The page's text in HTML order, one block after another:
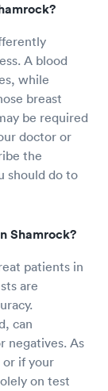
A blood
while
breast
be required
doctor or
the
should do to
Shamrock?
patients in
are
can
negatives. As
if your
on test